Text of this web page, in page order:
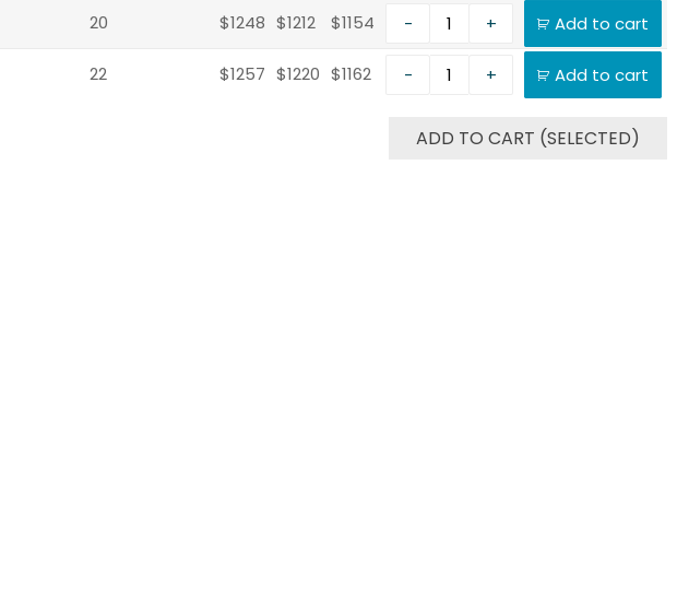
20 $1248 $1212 $1154 - +
Add to cart
22 $1257 $1220 $1162 - + Add to cart
ADD TO CART (SELECTED)